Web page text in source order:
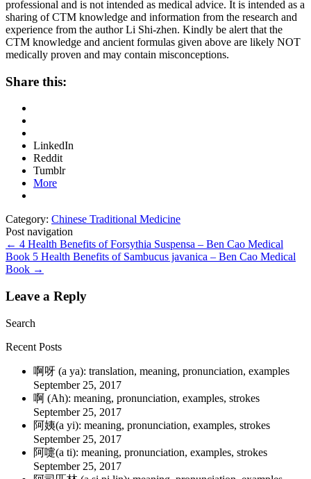
professional and is not intended as medical advice. It is intended as a
sharing of CTM knowledge and information from the research and
experience from the author Li Shi-zhen. Kindly be alert that the
CTM knowledge and ancient formulas given above are likely NOT
medically proven and may contain misconceptions.
Share this:
LinkedIn
Reddit
Tumblr
More
Category: Chinese Traditional Medicine
Post navigation
← 4 Health Benefits of Forsythia Suspensa – Ben Cao Medical
Book 5 Health Benefits of Sambucus javanica – Ben Cao Medical
Book →
Leave a Reply
Search
Recent Posts
啊呀 (a ya): translation, meaning, pronunciation, examples
September 25, 2017
啊 (Ah): meaning, pronunciation, examples, strokes
September 25, 2017
阿姨(a yi): meaning, pronunciation, examples, strokes
September 25, 2017
阿嚏(a ti): meaning, pronunciation, examples, strokes
September 25, 2017